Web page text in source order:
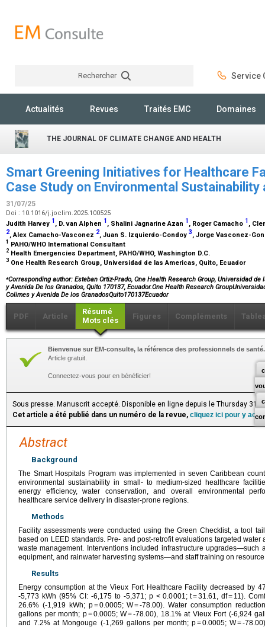
Rechercher Service
Actualités Revues Traités EMC Domaines
THE JOURNAL OF CLIMATE CHANGE AND HEALTH
Smart Greening Initiatives for Healthcare
Case Study on Environmental
31/07/25
Doi : 10.1016/j.joclim.2025.100525
Judith Harvey 1 , D. van Alphen 1 , Shalini Jagnarine Azan 1 , Roger Camacho 1 ,
2, Alex Camacho-Vasconez 2, Juan S. Izquierdo-Condoy 3, Jorge Vasconez-
1 PAHO/WHO International Consultant
2 Health Emergencies Department, PAHO/WHO, Washington D.C.
3 One Health Research Group, Universidad de las Americas, Quito, Ecuador
⁎Corresponding author: Esteban Ortiz-Prado, One Health Research Group, Universidad
y Avenida De los Granados, Quito 170137, Ecuador.One Health Research
Colimes y Avenida De los GranadosQuito170137Ecuador
PDF Article
Résumé
Mots clés
Figures Compléments
Bienvenue sur EM-consulte, la référence des professionnels de santé.
Article gratuit.
Connectez-vous pour en bénéficier!
Sous presse. Manuscrit accepté. Disponible en ligne depuis le Thursday 31
Cet article a été publié dans un numéro de la revue, cliquez ici pour y
Abstract
Background
The Smart Hospitals Program was implemented in seven Caribbean
environmental sustainability in small- to medium-sized healthcare
energy efficiency, water conservation, and overall environmental
healthcare service delivery in disaster-prone regions.
Methods
Facility assessments were conducted using the Green Checklist, a tool
based on LEED standards. Pre- and post-retrofit evaluations targeted
waste management. Interventions included infrastructure upgrades—such
equipment, and rainwater harvesting systems—and staff training on
Results
Energy consumption at the Vieux Fort Healthcare Facility decreased by
-5,773 kWh (95% CI: -6,175 to -5,371; p < 0.0001; t = 31.61, df = 11).
26.6% (-1,919 kWh; p = 0.0005; W = -78.00). Water consumption
gallons per month; p = 0.0005; W = -78.00), 18.1% at Vieux Fort (-6,924
and 7.2% at Mongouge (-1,269 gallons per month; p = 0.0005; W = -